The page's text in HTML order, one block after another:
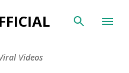
content
Videos